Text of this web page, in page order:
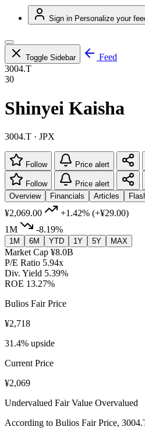
Sign in Personalize your
Toggle Sidebar
Feed
3004.T
30
Shinyei Kaisha
3004.T · JPX
Follow Price alert
Follow
Price alert
Overview
Financials Articles
¥2,069.00 +1.42% (+¥29.00)
1M
-8.19%
1M 6M YTD 1Y 5Y MAX
Market Cap ¥8.0B
P/E Ratio 5.94x
Div. Yield 5.39%
ROE 13.27%
Bulios Fair Price
¥2,718
31.4% upside
Current Price
¥2,069
Undervalued Fair Value Overvalued
According to Bulios Fair Price,